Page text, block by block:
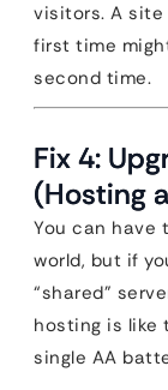
visitors. A
first time
second time.
Fix 4:
(Hosting
You can have
world, but if
“shared”
hosting is like
single AA